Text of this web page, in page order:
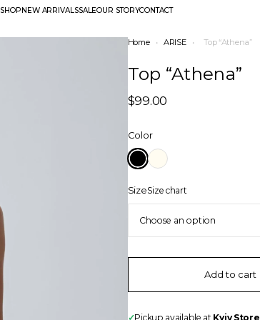
SHOPNEW ARRIVALSSALEOUR STORYCONTACT
Home • ARISE • Top “Athena”
Top “Athena”
$99.00
Color
SizeSize chart
Add to cart
✓Pickup available at Kyiv Store